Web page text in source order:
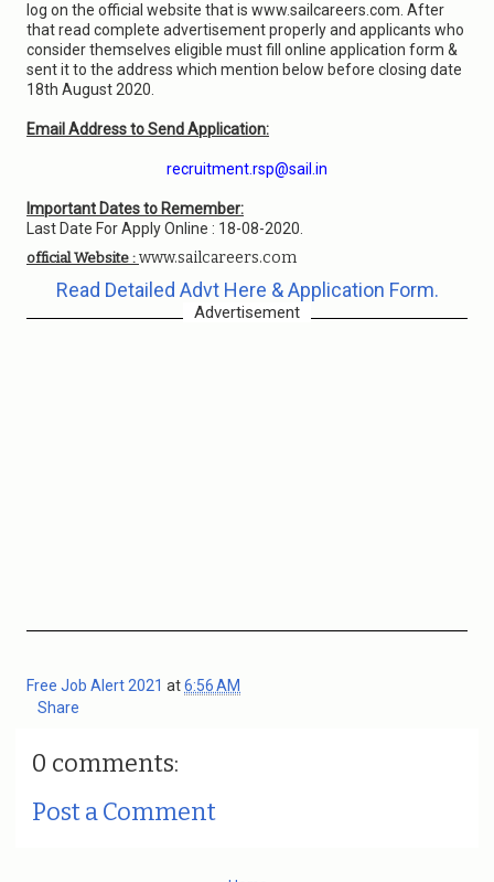
log on the official website that is www.sailcareers.com. After
that read complete advertisement properly and applicants who
consider themselves eligible must fill online application form &
sent it to the address which mention below before closing date
18th August 2020.
Email Address to Send Application:
recruitment.rsp@sail.in
Important Dates to Remember:
Last Date For Apply Online : 18-08-2020.
official Website : www.sailcareers.com
Read Detailed Advt Here & Application Form.
Advertisement
Free Job Alert 2021 at6:56 AM
Share
0 comments:
Post a Comment